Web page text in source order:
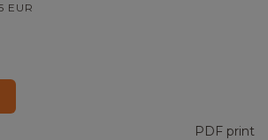
EUR
PDF print